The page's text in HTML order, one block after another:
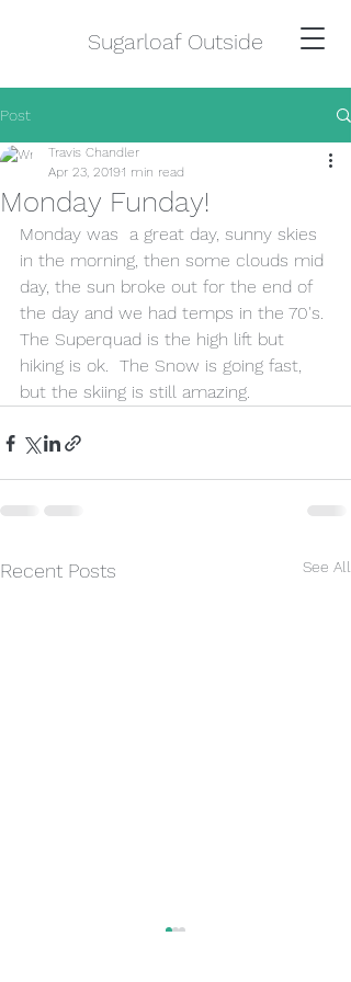
Sugarloaf Outside
Post
Monday Funday!
Travis Chandler
Apr 23, 20191 min read
Monday was  a great day, sunny skies
in the morning, then some clouds mid
day, the sun broke out for the end of
the day and we had temps in the 70's.
The Superquad is the high lift but
hiking is ok.  The Snow is going fast,
but the skiing is still amazing.
Recent Posts See All